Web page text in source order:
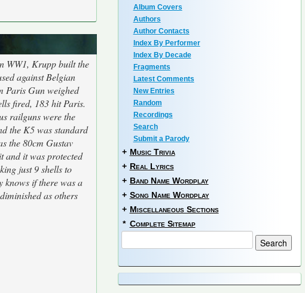
WW1, Krupp built the
against Belgian
Paris Gun weighed
fired, 183 hit Paris.
railguns were the
the K5 was standard
the 80cm Gustav
and it was protected
just 9 shells to
knows if there was a
as others
Album Covers
Authors
Author Contacts
Index By Performer
Index By Decade
Fragments
Latest Comments
New Entries
Random
Recordings
Search
Submit a Parody
+ Music Trivia
+ Real Lyrics
+ Band Name Wordplay
+ Song Name Wordplay
+ Miscellaneous Sections
* Complete Sitemap